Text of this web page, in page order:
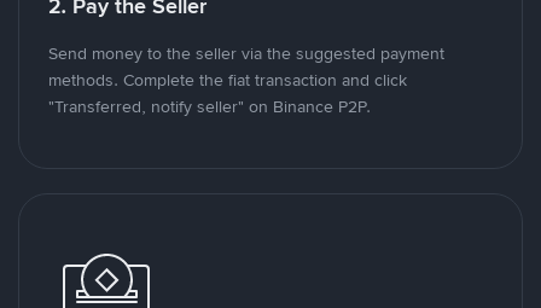
2. Pay the Seller
Send money to the seller via the suggested payment
methods. Complete the fiat transaction and click
"Transferred, notify seller" on Binance P2P.